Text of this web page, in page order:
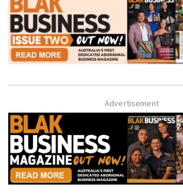
Advertisement